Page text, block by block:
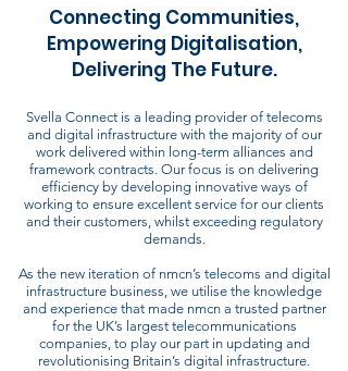
Connecting Communities,
Empowering Digitalisation,
Delivering The Future.
Svella Connect is a leading provider of telecoms
and digital infrastructure with the majority of our
work delivered within long-term alliances and
framework contracts. Our focus is on delivering
efficiency by developing innovative ways of
working to ensure excellent service for our clients
and their customers, whilst exceeding regulatory
demands.
As the new iteration of nmcn’s telecoms and digital
infrastructure business, we utilise the knowledge
and experience that made nmcn a trusted partner
for the UK’s largest telecommunications
companies, to play our part in updating and
revolutionising Britain’s digital infrastructure.